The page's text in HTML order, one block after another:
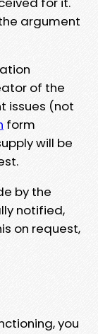
argument
of the
issues (not
form
will be
by the
notified,
on request,
you